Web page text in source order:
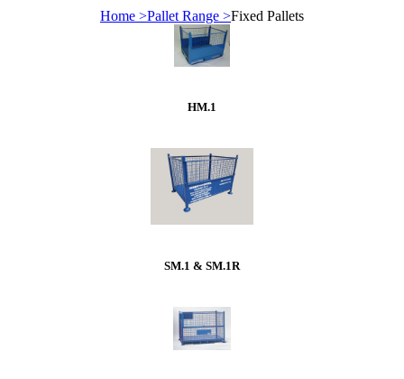
Home >Pallet Range >Fixed Pallets
HM.1
SM.1 & SM.1R